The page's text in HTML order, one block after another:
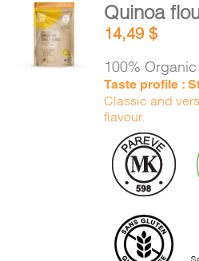
ADD TO
CART
DETAILS
Quinoa
14,49$
100%
Taste profile :
Classic and
flavour.